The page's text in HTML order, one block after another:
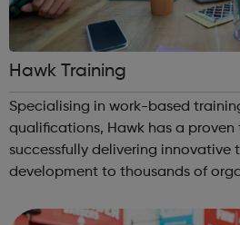
Hawk Training
Specialising in work-based
qualifications, Hawk has a
successfully delivering innovative
development to thousands of
supporting our learners and